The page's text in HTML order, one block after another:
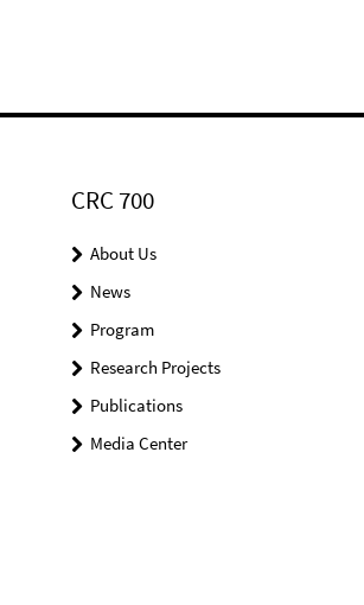
CRC 700
About Us
News
Program
Research Projects
Publications
Media Center